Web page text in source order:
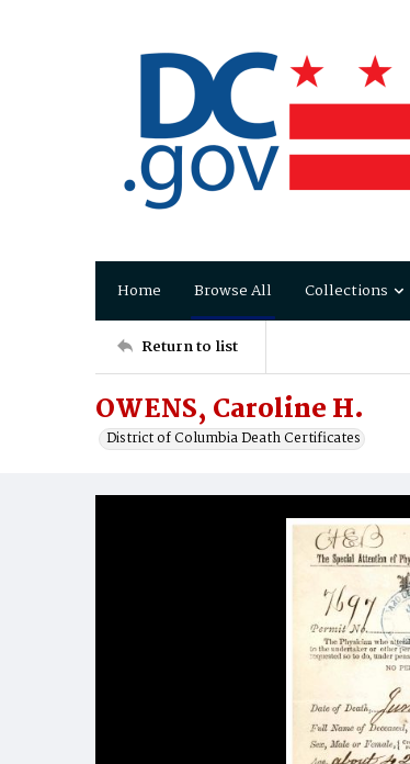
Home Browse All Collections
Return to list
OWENS, Caroline H.
District of Columbia Death Certificates